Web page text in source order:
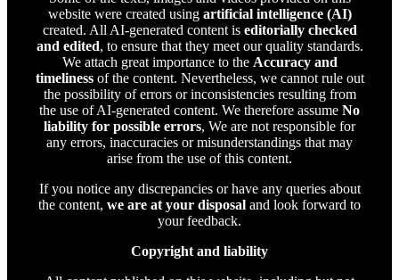
website were created using artificial intelligence (AI)
created. All AI-generated content is editorially checked
and edited, to ensure that they meet our quality standards.
We attach great importance to the Accuracy and
timelinessof the content. Nevertheless, we cannot rule out
the possibility of errors or inconsistencies resulting from
the use of AI-generated content. We therefore assume No
liability for possible errors, We are not responsible for
any errors, inaccuracies or misunderstandings that may
arise from the use of this content.
If you notice any discrepancies or have any queries about
the content, we are at your disposal and look forward to
your feedback.
Copyright and liability